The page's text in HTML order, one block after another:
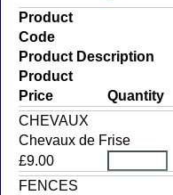
Product
Code
Product Description
Product
Price
Quantity
CHEVAUX
Chevaux de Frise
£9.00
FENCES